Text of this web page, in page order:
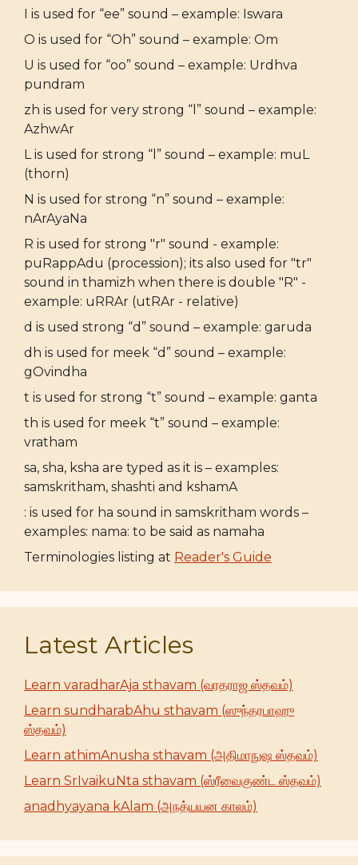
I is used for “ee” sound – example: Iswara
O is used for “Oh” sound – example: Om
U is used for “oo” sound – example: Urdhva
pundram
zh is used for very strong “l” sound – example:
AzhwAr
L is used for strong “l” sound – example: muL
(thorn)
N is used for strong “n” sound – example:
nArAyaNa
R is used for strong "r" sound - example:
puRappAdu (procession); its also used for "tr"
sound in thamizh when there is double "R" -
example: uRRAr (utRAr - relative)
d is used strong “d” sound – example: garuda
dh is used for meek “d” sound – example:
gOvindha
t is used for strong “t” sound – example: ganta
th is used for meek “t” sound – example:
vratham
sa, sha, ksha are typed as it is – examples:
samskritham, shashti and kshamA
: is used for ha sound in samskritham words –
examples: nama: to be said as namaha
Terminologies listing at Reader's Guide
Latest Articles
Learn varadharAja sthavam (வரதராஜ ஸ்தவம்)
Learn sundharabAhu sthavam (ஸுந்தரபாஹு
ஸ்தவம்)
Learn athimAnusha sthavam (அதிமாநுஷ ஸ்தவம்)
Learn SrIvaikuNta sthavam (ஸ்ரீவைகுண்ட ஸ்தவம்)
anadhyayana kAlam (அநத்யயன காலம்)